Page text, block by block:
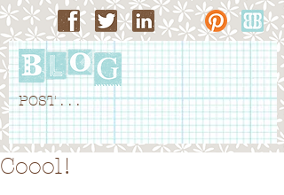
POST . . .
Coool!